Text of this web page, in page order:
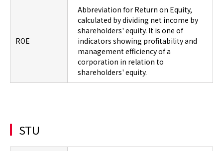
ROE
Abbreviation for Return on Equity,
calculated by dividing net income by
shareholders' equity. It is one of
indicators showing profitability and
management efficiency of a
corporation in relation to
shareholders' equity.
STU